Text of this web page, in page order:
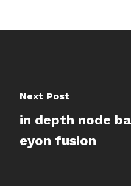
Next Post
in depth node
eyon fusion